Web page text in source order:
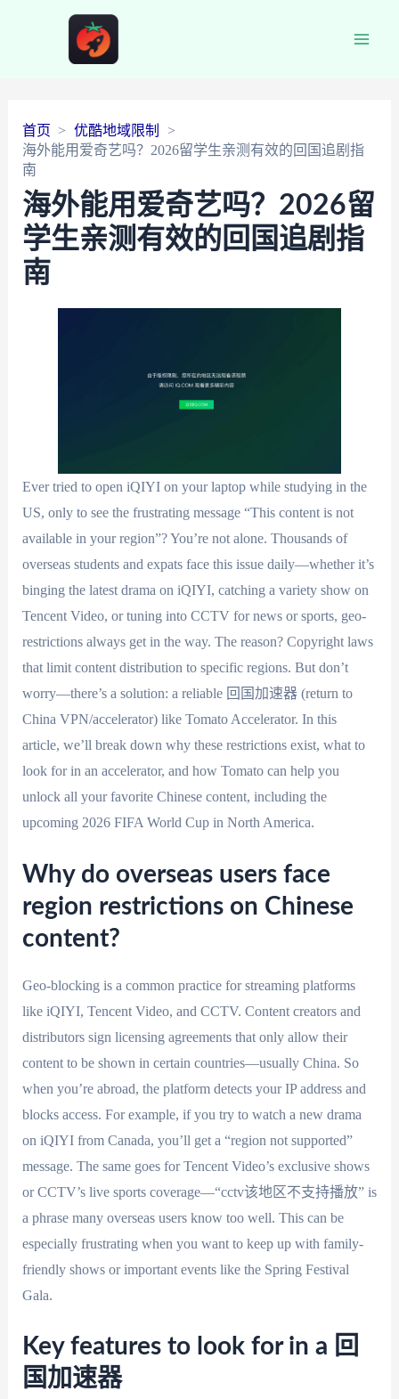
首页
优酷地域限制
海外能用爱奇艺吗？2026留学生亲测有效的回国追剧指
南
海外能用爱奇艺吗？2026留
学生亲测有效的回国追剧指
南
Ever tried to open iQIYI on your laptop while studying in the
US, only to see the frustrating message “This content is not
available in your region”? You’re not alone. Thousands of
overseas students and expats face this issue daily—whether it’s
binging the latest drama on iQIYI, catching a variety show on
Tencent Video, or tuning into CCTV for news or sports, geo-
restrictions always get in the way. The reason? Copyright laws
that limit content distribution to specific regions. But don’t
worry—there’s a solution: a reliable 回国加速器 (return to
China VPN/accelerator) like Tomato Accelerator. In this
article, we’ll break down why these restrictions exist, what to
look for in an accelerator, and how Tomato can help you
unlock all your favorite Chinese content, including the
upcoming 2026 FIFA World Cup in North America.
Why do overseas users face
region restrictions on Chinese
content?
Geo-blocking is a common practice for streaming platforms
like iQIYI, Tencent Video, and CCTV. Content creators and
distributors sign licensing agreements that only allow their
content to be shown in certain countries—usually China. So
when you’re abroad, the platform detects your IP address and
blocks access. For example, if you try to watch a new drama
on iQIYI from Canada, you’ll get a “region not supported”
message. The same goes for Tencent Video’s exclusive shows
or CCTV’s live sports coverage—“cctv该地区不支持播放” is
a phrase many overseas users know too well. This can be
especially frustrating when you want to keep up with family-
friendly shows or important events like the Spring Festival
Gala.
Key features to look for in a 回
国加速器